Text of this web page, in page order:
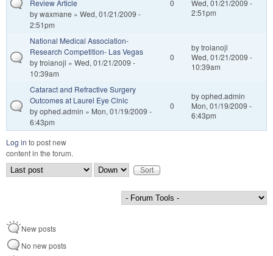
Review Article
bywaxmane » Wed, 01/21/2009 -
2:51pm
0
Wed, 01/21/2009 -
2:51pm
National Medical Association-
Research Competition- Las Vegas
bytroianojl » Wed, 01/21/2009 -
10:39am
0
bytroianojl
Wed, 01/21/2009 -
10:39am
Cataract and Refractive Surgery
Outcomes at Laurel Eye Clnic
byophed.admin » Mon, 01/19/2009 -
6:43pm
0
byophed.admin
Mon, 01/19/2009 -
6:43pm
Log in to post new
content in the forum.
Order by
Sort
New posts
No new posts